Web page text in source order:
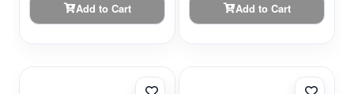
Add to Cart Add to Cart